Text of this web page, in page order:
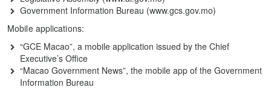
Government Information Bureau (www.gcs.gov.mo)
Mobile applications:
“GCE Macao”, a mobile application issued by the Chief
Executive’s Office
“Macao Government News”, the mobile app of the Government
Information Bureau